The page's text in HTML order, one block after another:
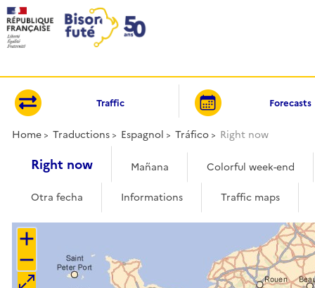
Traffic Forecasts
Home Traductions Espagnol Tráfico Right now
Right now Mañana Colorful week-end
Otra fecha Informations Traffic maps
+
−
Cookies management panel